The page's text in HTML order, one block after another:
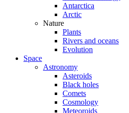
Antarctica
Arctic
Nature
Plants
Rivers and oceans
Evolution
Space
Astronomy
Asteroids
Black holes
Comets
Cosmology
Meteoroids